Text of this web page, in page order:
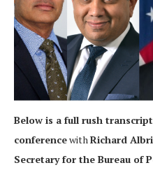
Below is a full rush
conferencewithRichard
Secretary for the Bureau of